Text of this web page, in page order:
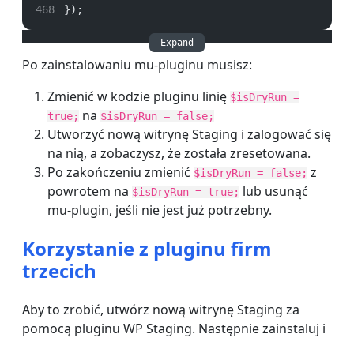
});
Expand
Po zainstalowaniu mu-pluginu musisz:
Zmienić w kodzie pluginu linię $isDryRun =
true; na $isDryRun = false;
Utworzyć nową witrynę Staging i zalogować się
na nią, a zobaczysz, że została zresetowana.
Po zakończeniu zmienić $isDryRun = false; z
powrotem na $isDryRun = true; lub usunąć
mu-plugin, jeśli nie jest już potrzebny.
Korzystanie z pluginu firm
trzecich
Aby to zrobić, utwórz nową witrynę Staging za
pomocą pluginu WP Staging. Następnie zainstaluj i